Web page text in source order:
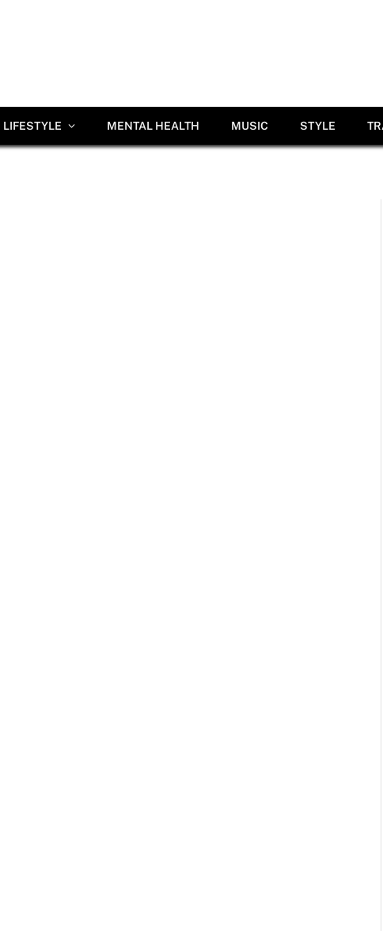
LIFESTYLE MENTAL HEALTH MUSIC STYLE